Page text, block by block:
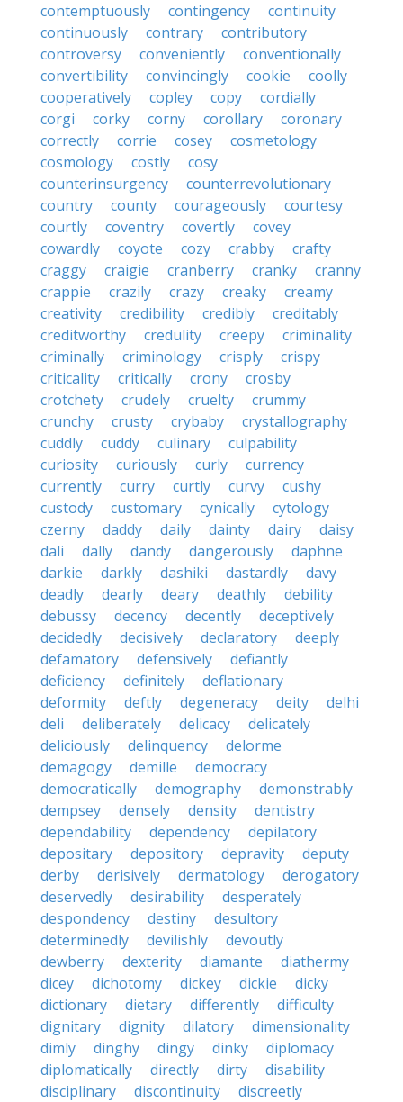
contemptuously
contingency
continuity
continuously
contrary
contributory
controversy
conveniently
conventionally
convertibility
convincingly cookie
coolly
cooperatively
copley copy
cordially
corgi
corky corny corollary
coronary
correctly
corrie cosey
cosmetology
cosmology
costly
cosy
counterinsurgency
counterrevolutionary
country
county courageously
courtesy
courtly
coventry covertly
covey
cowardly
coyote cozy crabby
crafty
craggy
craigie cranberry cranky
cranny
crappie
crazily crazy creaky
creamy
creativity
credibility credibly
creditably
creditworthy
credulity creepy
criminality
criminally
criminology crisply
crispy
criticality
critically crony
crosby
crotchety
crudely cruelty
crummy
crunchy
crusty crybaby
crystallography
cuddly
cuddy culinary
culpability
curiosity
curiously curly
currency
currently
curry curtly curvy
cushy
custody
customary cynically
cytology
czerny
daddy daily dainty dairy
daisy
dali
dally dandy dangerously
daphne
darkie
darkly dashiki dastardly
davy
deadly
dearly deary deathly
debility
debussy
decency decently
deceptively
decidedly
decisively declaratory
deeply
defamatory
defensively
defiantly
deficiency
definitely
deflationary
deformity
deftly degeneracy deity
delhi
deli
deliberately delicacy
delicately
deliciously
delinquency
delorme
demagogy
demille
democracy
democratically
demography
demonstrably
dempsey
densely density
dentistry
dependability
dependency
depilatory
depositary
depository depravity
deputy
derby
derisively dermatology
derogatory
deservedly
desirability
desperately
despondency
destiny
desultory
determinedly
devilishly
devoutly
dewberry
dexterity diamante
diathermy
dicey
dichotomy dickey dickie
dicky
dictionary
dietary differently
difficulty
dignitary
dignity dilatory
dimensionality
dimly
dinghy dingy dinky
diplomacy
diplomatically
directly dirty
disability
disciplinary
discontinuity
discreetly